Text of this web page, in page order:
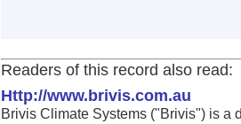
Readers of this record also read:
Http://www.brivis.com.au
Brivis Climate Systems ("Brivis") is a